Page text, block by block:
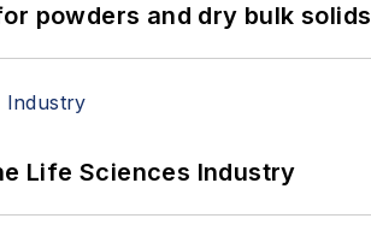
powders and dry bulk solids
Life Sciences Industry